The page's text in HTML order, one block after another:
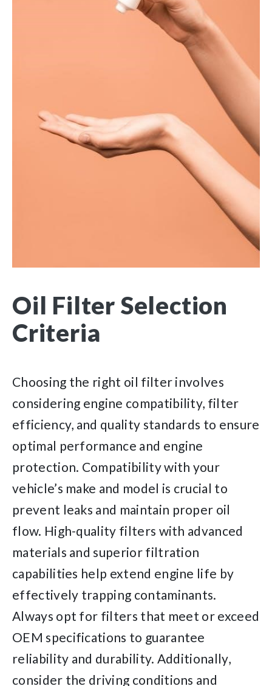
Oil Filter Selection
Criteria
Choosing the right oil filter involves
considering engine compatibility, filter
efficiency, and quality standards to ensure
optimal performance and engine
protection. Compatibility with your
vehicle’s make and model is crucial to
prevent leaks and maintain proper oil
flow. High-quality filters with advanced
materials and superior filtration
capabilities help extend engine life by
effectively trapping contaminants.
Always opt for filters that meet or exceed
OEM specifications to guarantee
reliability and durability. Additionally,
consider the driving conditions and